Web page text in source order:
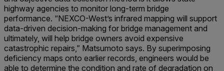
highway agencies to monitor long-term bridge
performance. “NEXCO-West’s infrared mapping will support
data-driven decision-making for bridge management and
ultimately, will help bridge owners avoid expensive
catastrophic repairs,” Matsumoto says. By superimposing
deficiency maps onto earlier records, engineers would be
able to determine the condition and rate of degradation on